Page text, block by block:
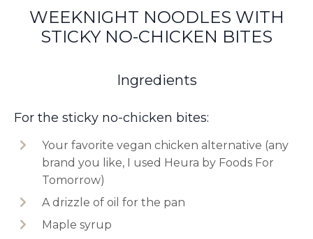
WEEKNIGHT NOODLES WITH
STICKY NO-CHICKEN BITES
Ingredients
For the sticky no-chicken bites:
Your favorite vegan chicken alternative (any
brand you like, I used Heura by Foods For
Tomorrow)
A drizzle of oil for the pan
Maple syrup